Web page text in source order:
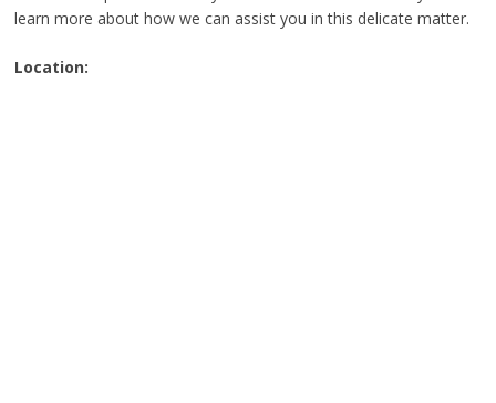
learn more about how we can assist you in this delicate matter.
Location: